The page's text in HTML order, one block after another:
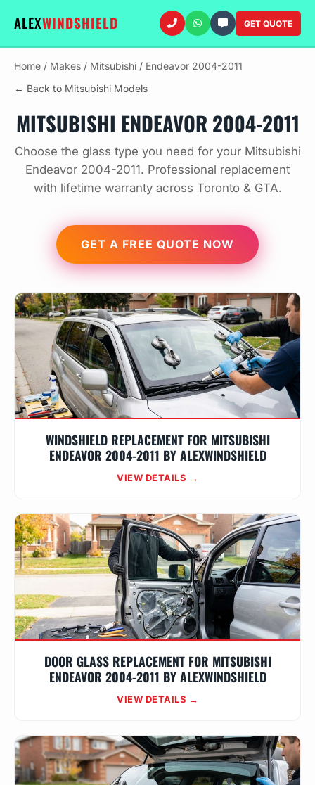
ALEXWINDSHIELD GET QUOTE
Home / Makes / Mitsubishi / Endeavor 2004-2011
← Back to Mitsubishi Models
MITSUBISHI ENDEAVOR 2004-2011
Choose the glass type you need for your Mitsubishi
Endeavor 2004-2011. Professional replacement
with lifetime warranty across Toronto & GTA.
GET A FREE QUOTE NOW
WINDSHIELD REPLACEMENT FOR MITSUBISHI
ENDEAVOR 2004-2011 BY ALEXWINDSHIELD
VIEW DETAILS →
DOOR GLASS REPLACEMENT FOR MITSUBISHI
ENDEAVOR 2004-2011 BY ALEXWINDSHIELD
VIEW DETAILS →